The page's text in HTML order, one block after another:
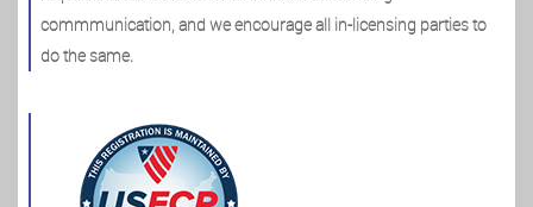
commmunication, and we encourage all in-licensing parties to
do the same.